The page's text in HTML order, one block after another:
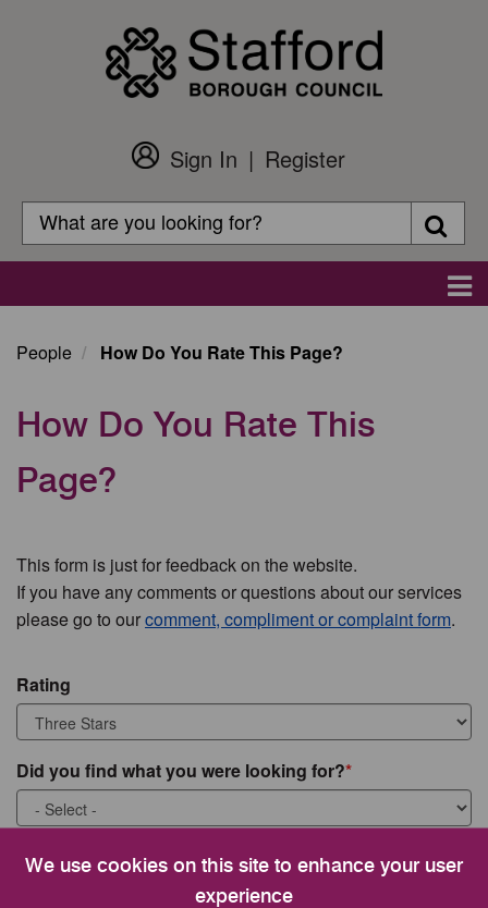
We use cookies on this site to enhance your user
experience
Customer
Login
Sign In
Register
Search
Search
People How Do You Rate This Page?
How Do You Rate This
Page?
This form is just for feedback on the website.
If you have any comments or questions about our services
please go to ourcomment, compliment or complaint form.
Rating
Did you find what you were looking for?
What were you looking for?